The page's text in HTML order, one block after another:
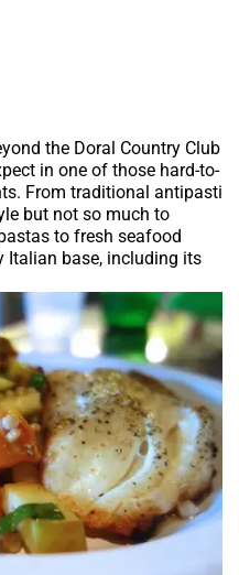
the Doral Country Club
in one of those hard-to-
From traditional antipasti
but not so much to
to fresh seafood
Italian base, including its